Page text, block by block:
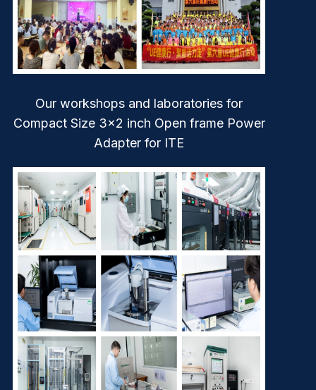
Our workshops and laboratories for
Compact Size 3×2 inch Open frame Power
Adapter for ITE